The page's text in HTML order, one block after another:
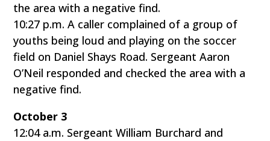
the area with a negative find.
10:27 p.m. A caller complained of a group of
youths being loud and playing on the soccer
field on Daniel Shays Road. Sergeant Aaron
O’Neil responded and checked the area with a
negative find.
October 3
12:04 a.m. Sergeant William Burchard and